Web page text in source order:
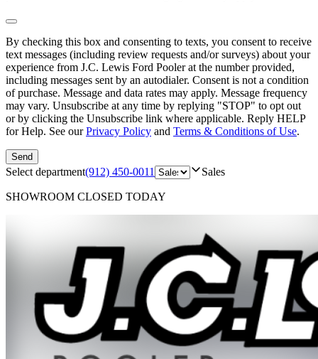
By checking this box and consenting to texts, you consent to receive
text messages (including review requests and/or surveys) about your
experience from J.C. Lewis Ford Poolerat the number provided,
including messages sent by an autodialer. Consent is not a condition
of purchase. Message and data rates may apply. Message frequency
may vary. Unsubscribe at any time by replying "STOP" to opt out
or by clicking the Unsubscribe link where applicable. Reply HELP
for Help. See ourPrivacy Policy and Terms & Conditions of Use.
Send
Select department(912) 450-0011 Sales
SHOWROOM CLOSED TODAY